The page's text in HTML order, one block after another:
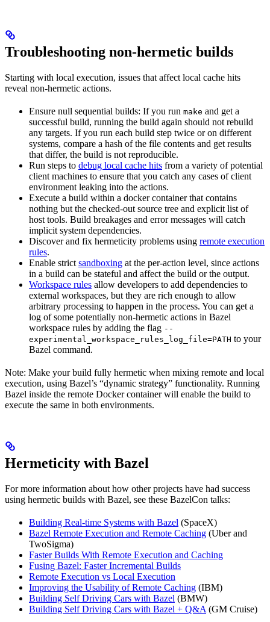
Troubleshooting non-hermetic builds
Starting with local execution, issues that affect local cache hits
reveal non-hermetic actions.
Ensure null sequential builds: If you run make and get a
successful build, running the build again should not rebuild
any targets. If you run each build step twice or on different
systems, compare a hash of the file contents and get results
that differ, the build is not reproducible.
Run steps to debug local cache hits from a variety of potential
client machines to ensure that you catch any cases of client
environment leaking into the actions.
Execute a build within a docker container that contains
nothing but the checked-out source tree and explicit list of
host tools. Build breakages and error messages will catch
implicit system dependencies.
Discover and fix hermeticity problems using remote execution
rules.
Enable strict sandboxing at the per-action level, since actions
in a build can be stateful and affect the build or the output.
Workspace rules allow developers to add dependencies to
external workspaces, but they are rich enough to allow
arbitrary processing to happen in the process. You can get a
log of some potentially non-hermetic actions in Bazel
workspace rules by adding the flag --
experimental_workspace_rules_log_file=PATH to your
Bazel command.
Note: Make your build fully hermetic when mixing remote and local
execution, using Bazel’s “dynamic strategy” functionality. Running
Bazel inside the remote Docker container will enable the build to
execute the same in both environments.
Hermeticity with Bazel
For more information about how other projects have had success
using hermetic builds with Bazel, see these BazelCon talks:
Building Real-time Systems with Bazel (SpaceX)
Bazel Remote Execution and Remote Caching (Uber and
TwoSigma)
Faster Builds With Remote Execution and Caching
Fusing Bazel: Faster Incremental Builds
Remote Execution vs Local Execution
Improving the Usability of Remote Caching (IBM)
Building Self Driving Cars with Bazel (BMW)
Building Self Driving Cars with Bazel + Q&A (GM Cruise)